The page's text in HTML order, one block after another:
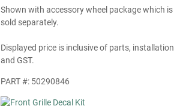
Shown with accessory wheel package which is
sold separately.
Displayed price is inclusive of parts, installation
and GST.
PART #: 50290846